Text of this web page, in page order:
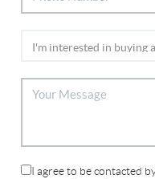
I agree to be contacted